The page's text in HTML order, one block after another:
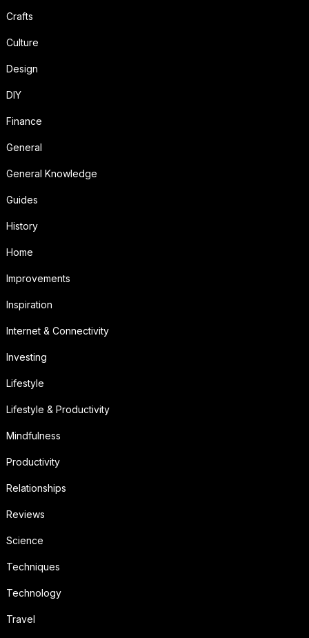
Crafts
Culture
Design
DIY
Finance
General
General Knowledge
Guides
History
Home
Improvements
Inspiration
Internet & Connectivity
Investing
Lifestyle
Lifestyle & Productivity
Mindfulness
Productivity
Relationships
Reviews
Science
Techniques
Technology
Travel